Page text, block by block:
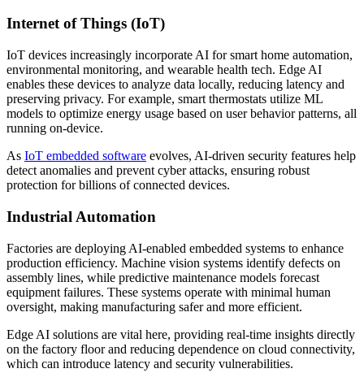
Internet of Things (IoT)
IoT devices increasingly incorporate AI for smart home automation,
environmental monitoring, and wearable health tech. Edge AI
enables these devices to analyze data locally, reducing latency and
preserving privacy. For example, smart thermostats utilize ML
models to optimize energy usage based on user behavior patterns, all
running on-device.
As IoT embedded software evolves, AI-driven security features help
detect anomalies and prevent cyber attacks, ensuring robust
protection for billions of connected devices.
Industrial Automation
Factories are deploying AI-enabled embedded systems to enhance
production efficiency. Machine vision systems identify defects on
assembly lines, while predictive maintenance models forecast
equipment failures. These systems operate with minimal human
oversight, making manufacturing safer and more efficient.
Edge AI solutions are vital here, providing real-time insights directly
on the factory floor and reducing dependence on cloud connectivity,
which can introduce latency and security vulnerabilities.